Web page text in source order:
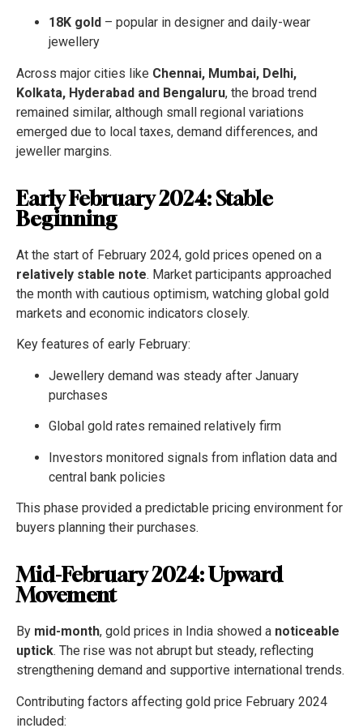
18K gold – popular in designer and daily-wear
jewellery
Across major cities like Chennai, Mumbai, Delhi,
Kolkata, Hyderabad and Bengaluru, the broad trend
remained similar, although small regional variations
emerged due to local taxes, demand differences, and
jeweller margins.
Early February 2024: Stable
Beginning
At the start of February 2024, gold prices opened on a
relatively stable note. Market participants approached
the month with cautious optimism, watching global gold
markets and economic indicators closely.
Key features of early February:
Jewellery demand was steady after January
purchases
Global gold rates remained relatively firm
Investors monitored signals from inflation data and
central bank policies
This phase provided a predictable pricing environment for
buyers planning their purchases.
Mid-February 2024: Upward
Movement
By mid-month, gold prices in India showed a noticeable
uptick. The rise was not abrupt but steady, reflecting
strengthening demand and supportive international trends.
Contributing factors affecting gold price February 2024
included: